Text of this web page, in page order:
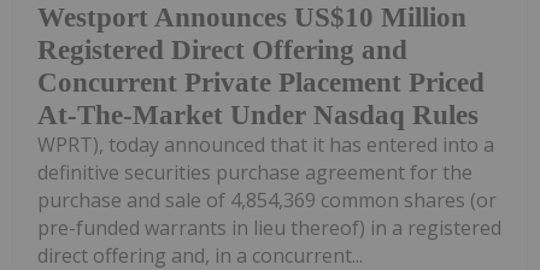
Westport Announces US$10 Million
Registered Direct Offering and
Concurrent Private Placement Priced
At-The-Market Under Nasdaq Rules
WPRT), today announced that it has entered into a
definitive securities purchase agreement for the
purchase and sale of 4,854,369 common shares (or
pre-funded warrants in lieu thereof) in a registered
direct offering and, in a concurrent...